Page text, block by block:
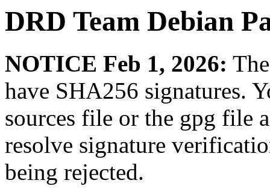
DRD Team Debian
NOTICE Feb 1, 2026:
have SHA256 signatures.
sources file or the gpg file
resolve signature
being rejected.